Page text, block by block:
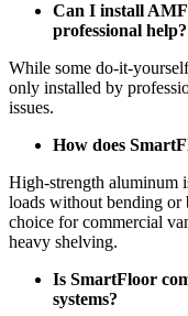
Can I install
professional help?
While some do-it-
only installed by
issues.
How does
High-strength aluminum
loads without bending or
choice for commercial
heavy shelving.
Is SmartFloor
systems?